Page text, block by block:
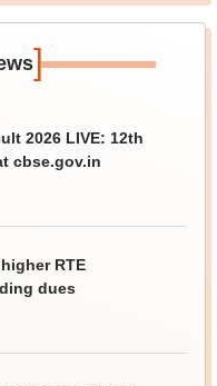
]
2026 LIVE: 12th
cbse.gov.in
RTE
dues